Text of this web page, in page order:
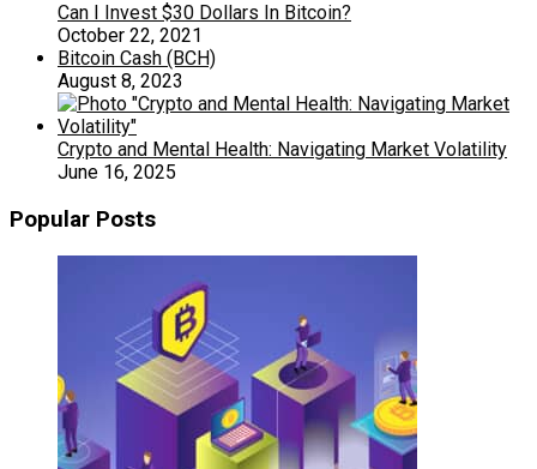
Can I Invest $30 Dollars In Bitcoin?
October 22, 2021
Bitcoin Cash (BCH)
August 8, 2023
Crypto and Mental Health: Navigating Market Volatility
June 16, 2025
Popular Posts